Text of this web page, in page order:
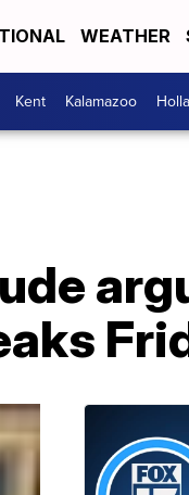
WEATHER
Kent Kalamazoo